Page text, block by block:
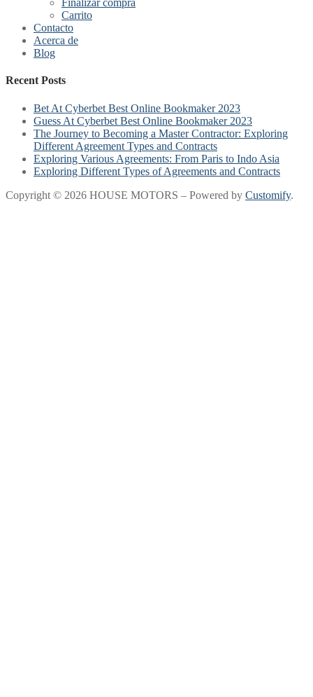
Finalizar compra
Carrito
Contacto
Acerca de
Blog
Recent Posts
Bet At Cyberbet Best Online Bookmaker 2023
Guess At Cyberbet Best Online Bookmaker 2023
The Journey to Becoming a Master Contractor: Exploring
Different Agreement Types and Contracts
Exploring Various Agreements: From Paris to Indo Asia
Exploring Different Types of Agreements and Contracts
Copyright © 2026 HOUSE MOTORS – Powered by Customify.